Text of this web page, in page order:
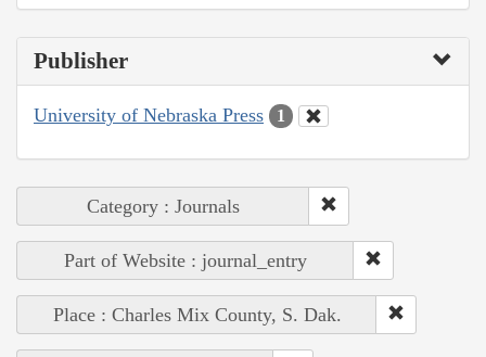
Publisher
University of Nebraska Press 1
Category : Journals
Part of Website : journal_entry
Place : Charles Mix County, S. Dak.